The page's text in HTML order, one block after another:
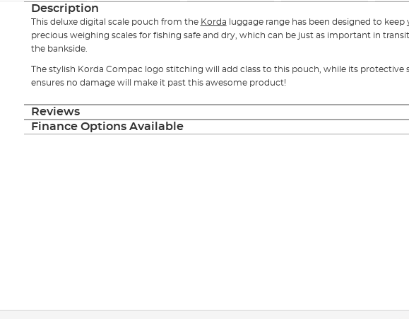
Description
This deluxe digital scale pouch from the Korda
luggage range has been designed to keep
precious weighing scales for fishing safe and dry, which can be just as important in
the bankside.
The stylish Korda Compac logo stitching will add class to this pouch, while its protective
ensures no damage will make it past this awesome product!
Reviews
Finance Options Available